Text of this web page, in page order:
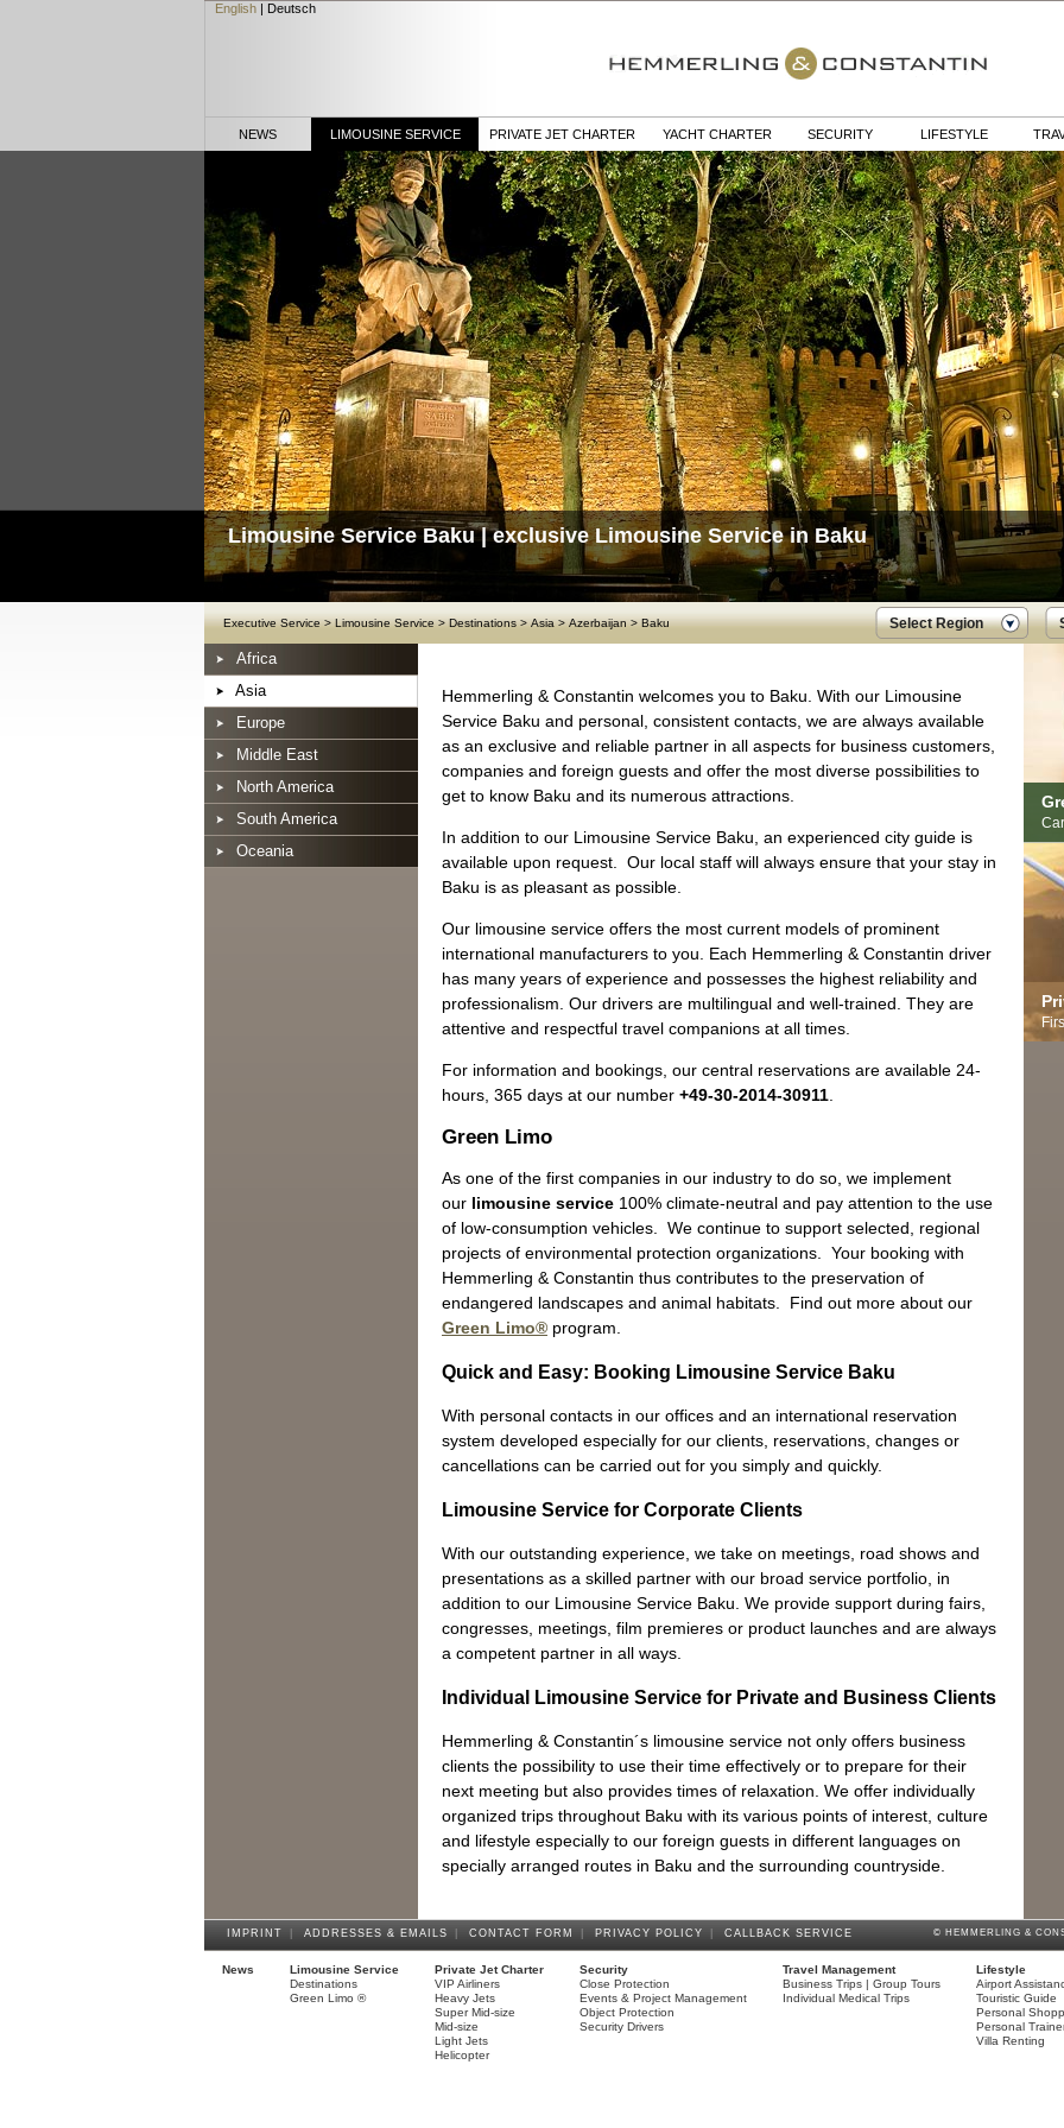
English | Deutsch
NEWS LIMOUSINE SERVICE PRIVATE JET CHARTER YACHT CHARTER SECURITY LIFESTYLE
Limousine Service Baku | exclusive Limousine Service in Baku
Executive Service>Limousine Service>Destinations>Asia>Azerbaijan>Baku Select Region
Africa
Asia
Europe
Middle East
North America
South America
Oceania
Hemmerling & Constantin welcomes you to Baku. With our Limousine
Service Baku and personal, consistent contacts, we are always available
as an exclusive and reliable partner in all aspects for business customers,
companies and foreign guests and offer the most diverse possibilities to
get to know Baku and its numerous attractions.
In addition to our Limousine Service Baku, an experienced city guide is
available upon request. Our local staff will always ensure that your stay in
Baku is as pleasant as possible.
Our limousine service offers the most current models of prominent
international manufacturers to you. Each Hemmerling & Constantin driver
has many years of experience and possesses the highest reliability and
professionalism. Our drivers are multilingual and well-trained. They are
attentive and respectful travel companions at all times.
For information and bookings, our central reservations are available 24-
hours, 365 days at our number +49-30-2014-30911
Green Limo
As one of the first companies in our industry to do so, we implement
our limousine service 100% climate-neutral and pay attention to the use
of low-consumption vehicles. We continue to support selected, regional
projects of environmental protection organizations. Your booking with
Hemmerling & Constantin thus contributes to the preservation of
endangered landscapes and animal habitats. Find out more about our
Green Limo® program.
Quick and Easy: Booking Limousine Service Baku
With personal contacts in our offices and an international reservation
system developed especially for our clients, reservations, changes or
cancellations can be carried out for you simply and quickly.
Limousine Service for Corporate Clients
With our outstanding experience, we take on meetings, road shows and
presentations as a skilled partner with our broad service portfolio, in
addition to our Limousine Service Baku. We provide support during fairs,
congresses, meetings, film premieres or product launches and are always
a competent partner in all ways.
Individual Limousine Service for Private and Business Clients
Hemmerling & Constantin´s limousine service not only offers business
clients the possibility to use their time effectively or to prepare for their
next meeting but also provides times of relaxation. We offer individually
organized trips throughout Baku with its various points of interest, culture
and lifestyle especially to our foreign guests in different languages on
specially arranged routes in Baku and the surrounding countryside.
IMPRINT ADDRESSES & EMAILS CONTACT FORM PRIVACY POLICY CALLBACK SERVICE © HEMMERLING &
News
Limousine Service
Destinations
Green Limo ®
Private Jet Charter
VIP Airliners
Heavy Jets
Super Mid-size
Mid-size
Light Jets
Helicopter
Security
Close Protection
Events & Project Management
Object Protection
Security Drivers
Travel Management
Business Trips | Group Tours
Individual Medical Trips
Lifestyle
Airport
Touristic Guide
Personal
Personal
Villa Renting